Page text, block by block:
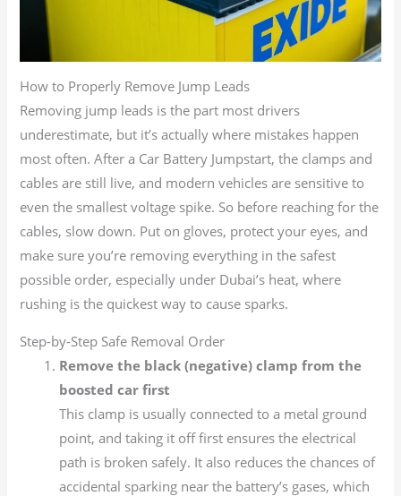
How to Properly Remove Jump Leads
Removing jump leads is the part most drivers
underestimate, but it’s actually where mistakes happen
most often. After a Car Battery Jumpstart, the clamps and
cables are still live, and modern vehicles are sensitive to
even the smallest voltage spike. So before reaching for the
cables, slow down. Put on gloves, protect your eyes, and
make sure you’re removing everything in the safest
possible order, especially under Dubai’s heat, where
rushing is the quickest way to cause sparks.
Step-by-Step Safe Removal Order
Remove the black (negative) clamp from the
boosted car first
This clamp is usually connected to a metal ground
point, and taking it off first ensures the electrical
path is broken safely. It also reduces the chances of
accidental sparking near the battery’s gases, which